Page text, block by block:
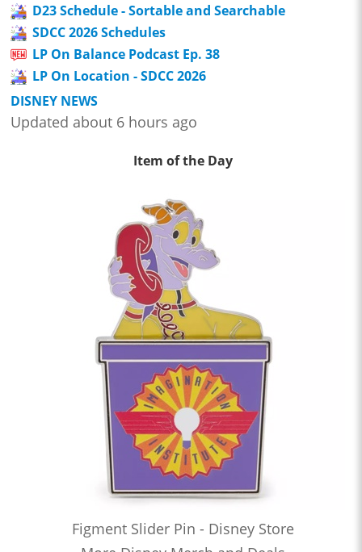
D23 Schedule - Sortable and Searchable
SDCC 2026 Schedules
LP On Balance Podcast Ep. 38
LP On Location - SDCC 2026
DISNEY NEWS
Updated about 6 hours ago
Item of the Day
Figment Slider Pin - Disney Store